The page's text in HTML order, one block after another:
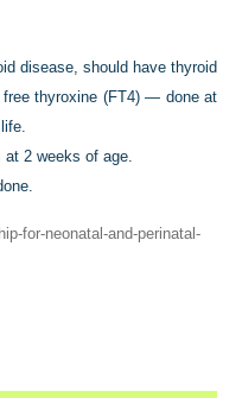
disease, should have thyroid
thyroxine (FT4) — done at
at 2 weeks of age.
for-neonatal-and-perinatal-